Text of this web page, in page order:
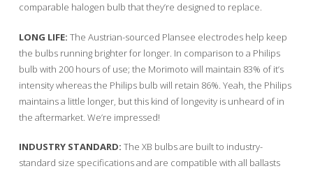
comparable halogen bulb that they’re designed to replace.
LONG LIFE: The Austrian-sourced Plansee electrodes help keep
the bulbs running brighter for longer. In comparison to a Philips
bulb with 200 hours of use; the Morimoto will maintain 83% of it’s
intensity whereas the Philips bulb will retain 86%. Yeah, the Philips
maintains a little longer, but this kind of longevity is unheard of in
the aftermarket. We’re impressed!
INDUSTRY STANDARD: The XB bulbs are built to industry-
standard size specifications and are compatible with all ballasts